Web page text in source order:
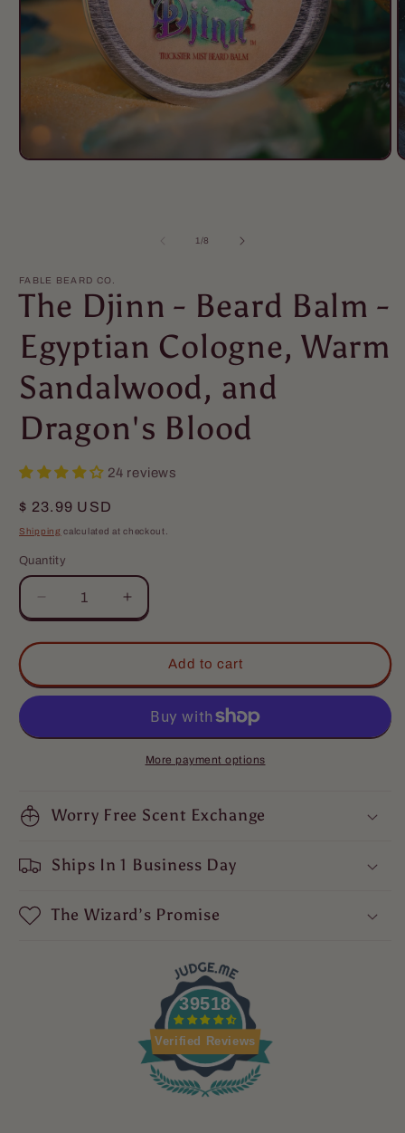
Open
1 /of
8
FABLE BEARD CO.
The Djinn - Beard Balm -
Egyptian Cologne, Warm
Sandalwood, and
Dragon's Blood
24 reviews
Regular
price
$ 23.99 USD
Shipping calculated at checkout.
Quantity
Quantity
Decrease
quantity
for
Djinn
-
Balm
Warm
Dragon&#39;s
Increase
quantity
for
Djinn
-
Beard
Balm
Warm
Dragon&#39;s
Add to cart
More payment options
Worry Free Scent Exchange
Ships In 1 Business Day
The Wizard’s Promise
39518
Verified Reviews